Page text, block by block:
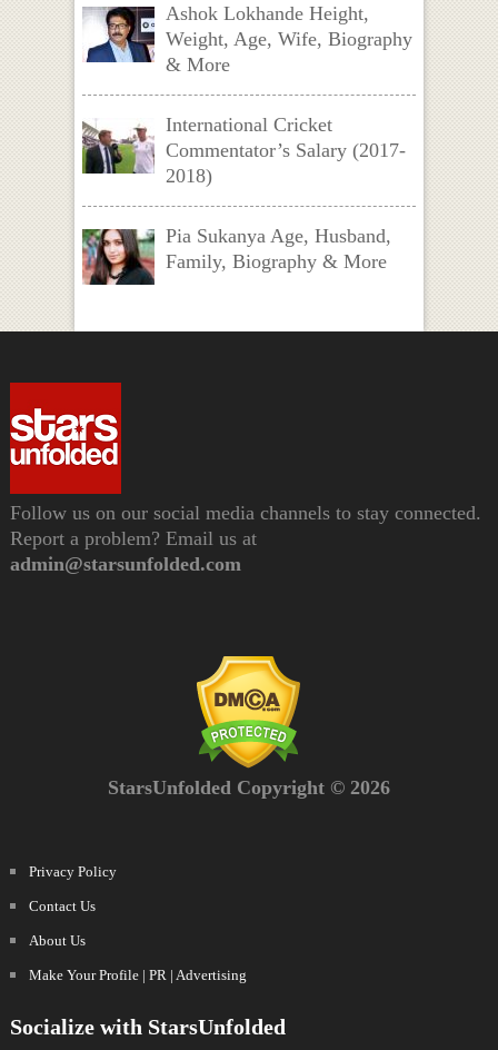
Ashok Lokhande Height,
Weight, Age, Wife, Biography
& More
International Cricket
Commentator’s Salary (2017-
2018)
Pia Sukanya Age, Husband,
Family, Biography & More
Follow us on our social media channels to stay connected.
Report a problem? Email us at
admin@starsunfolded.com
StarsUnfolded Copyright © 2026
Privacy Policy
Contact Us
About Us
Make Your Profile | PR | Advertising
Socialize with StarsUnfolded